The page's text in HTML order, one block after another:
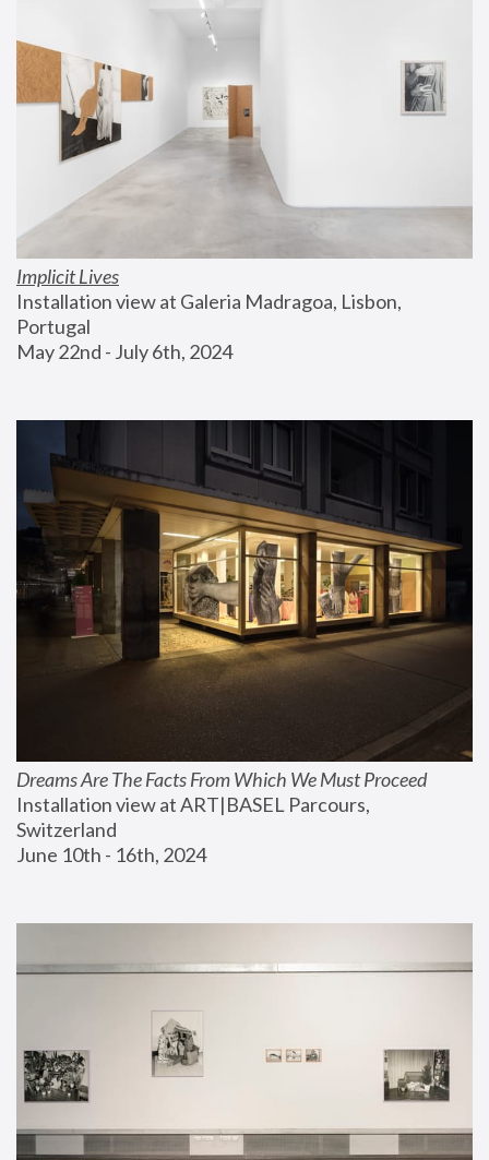
Implicit Lives
Installation view at Galeria Madragoa, Lisbon,
Portugal
May 22nd - July 6th, 2024
Dreams Are The Facts From Which We Must Proceed
Installation view at ART|BASEL Parcours,
Switzerland
June 10th - 16th, 2024